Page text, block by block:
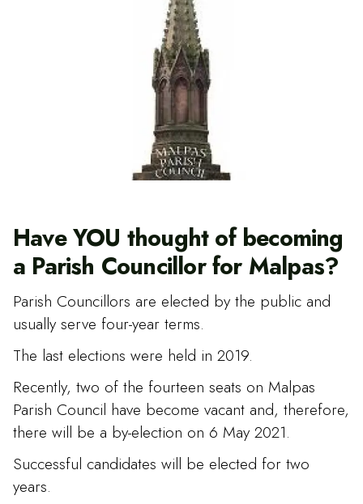
Have YOU thought of becoming
a Parish Councillor for Malpas?
Parish Councillors are elected by the public and
usually serve four-year terms.
The last elections were held in 2019.
Recently, two of the fourteen seats on Malpas
Parish Council have become vacant and, therefore,
there will be a by-election on 6 May 2021.
Successful candidates will be elected for two
years.